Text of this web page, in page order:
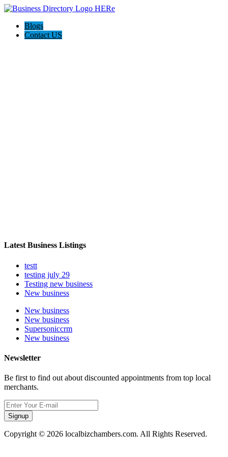
Blogs
Contact US
Latest Business Listings
testt
testing july 29
Testing new business
New business
New business
New business
Supersoniccrm
New business
Newsletter
Be first to find out about discounted appointments from top local
merchants.
Signup
Copyright © 2026 localbizchambers.com. All Rights Reserved.